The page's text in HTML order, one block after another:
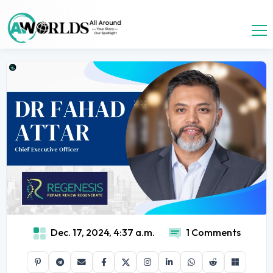
Dec. 17, 2024, 4:37 a.m. 1 Comments